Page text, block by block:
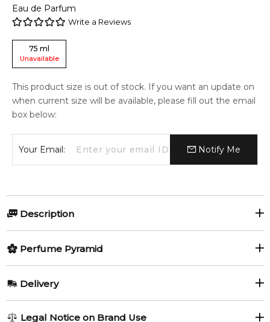
Eau de Parfum
Write a Reviews
75 ml
Unavailable
This product size is out of stock. If you want an update on
when current size will be available, please fill out the email
box below:
Your Email: Notify Me
Description
Olfactory group:
Woody Chypre
Perfume Pyramid
Delivery
Legal Notice on Brand Use